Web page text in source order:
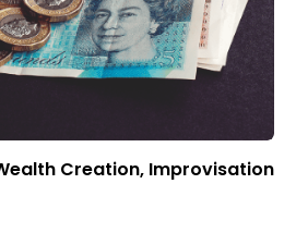
Creation, Improvisation